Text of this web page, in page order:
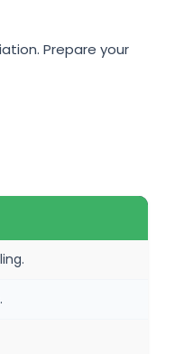
Prepare your